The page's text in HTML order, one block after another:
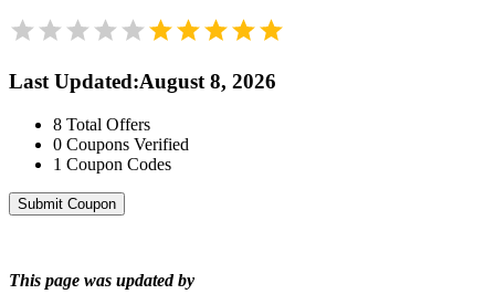
Last Updated:August 8, 2026
8 Total Offers
0 Coupons Verified
1 Coupon Codes
Submit Coupon
This page was updated by